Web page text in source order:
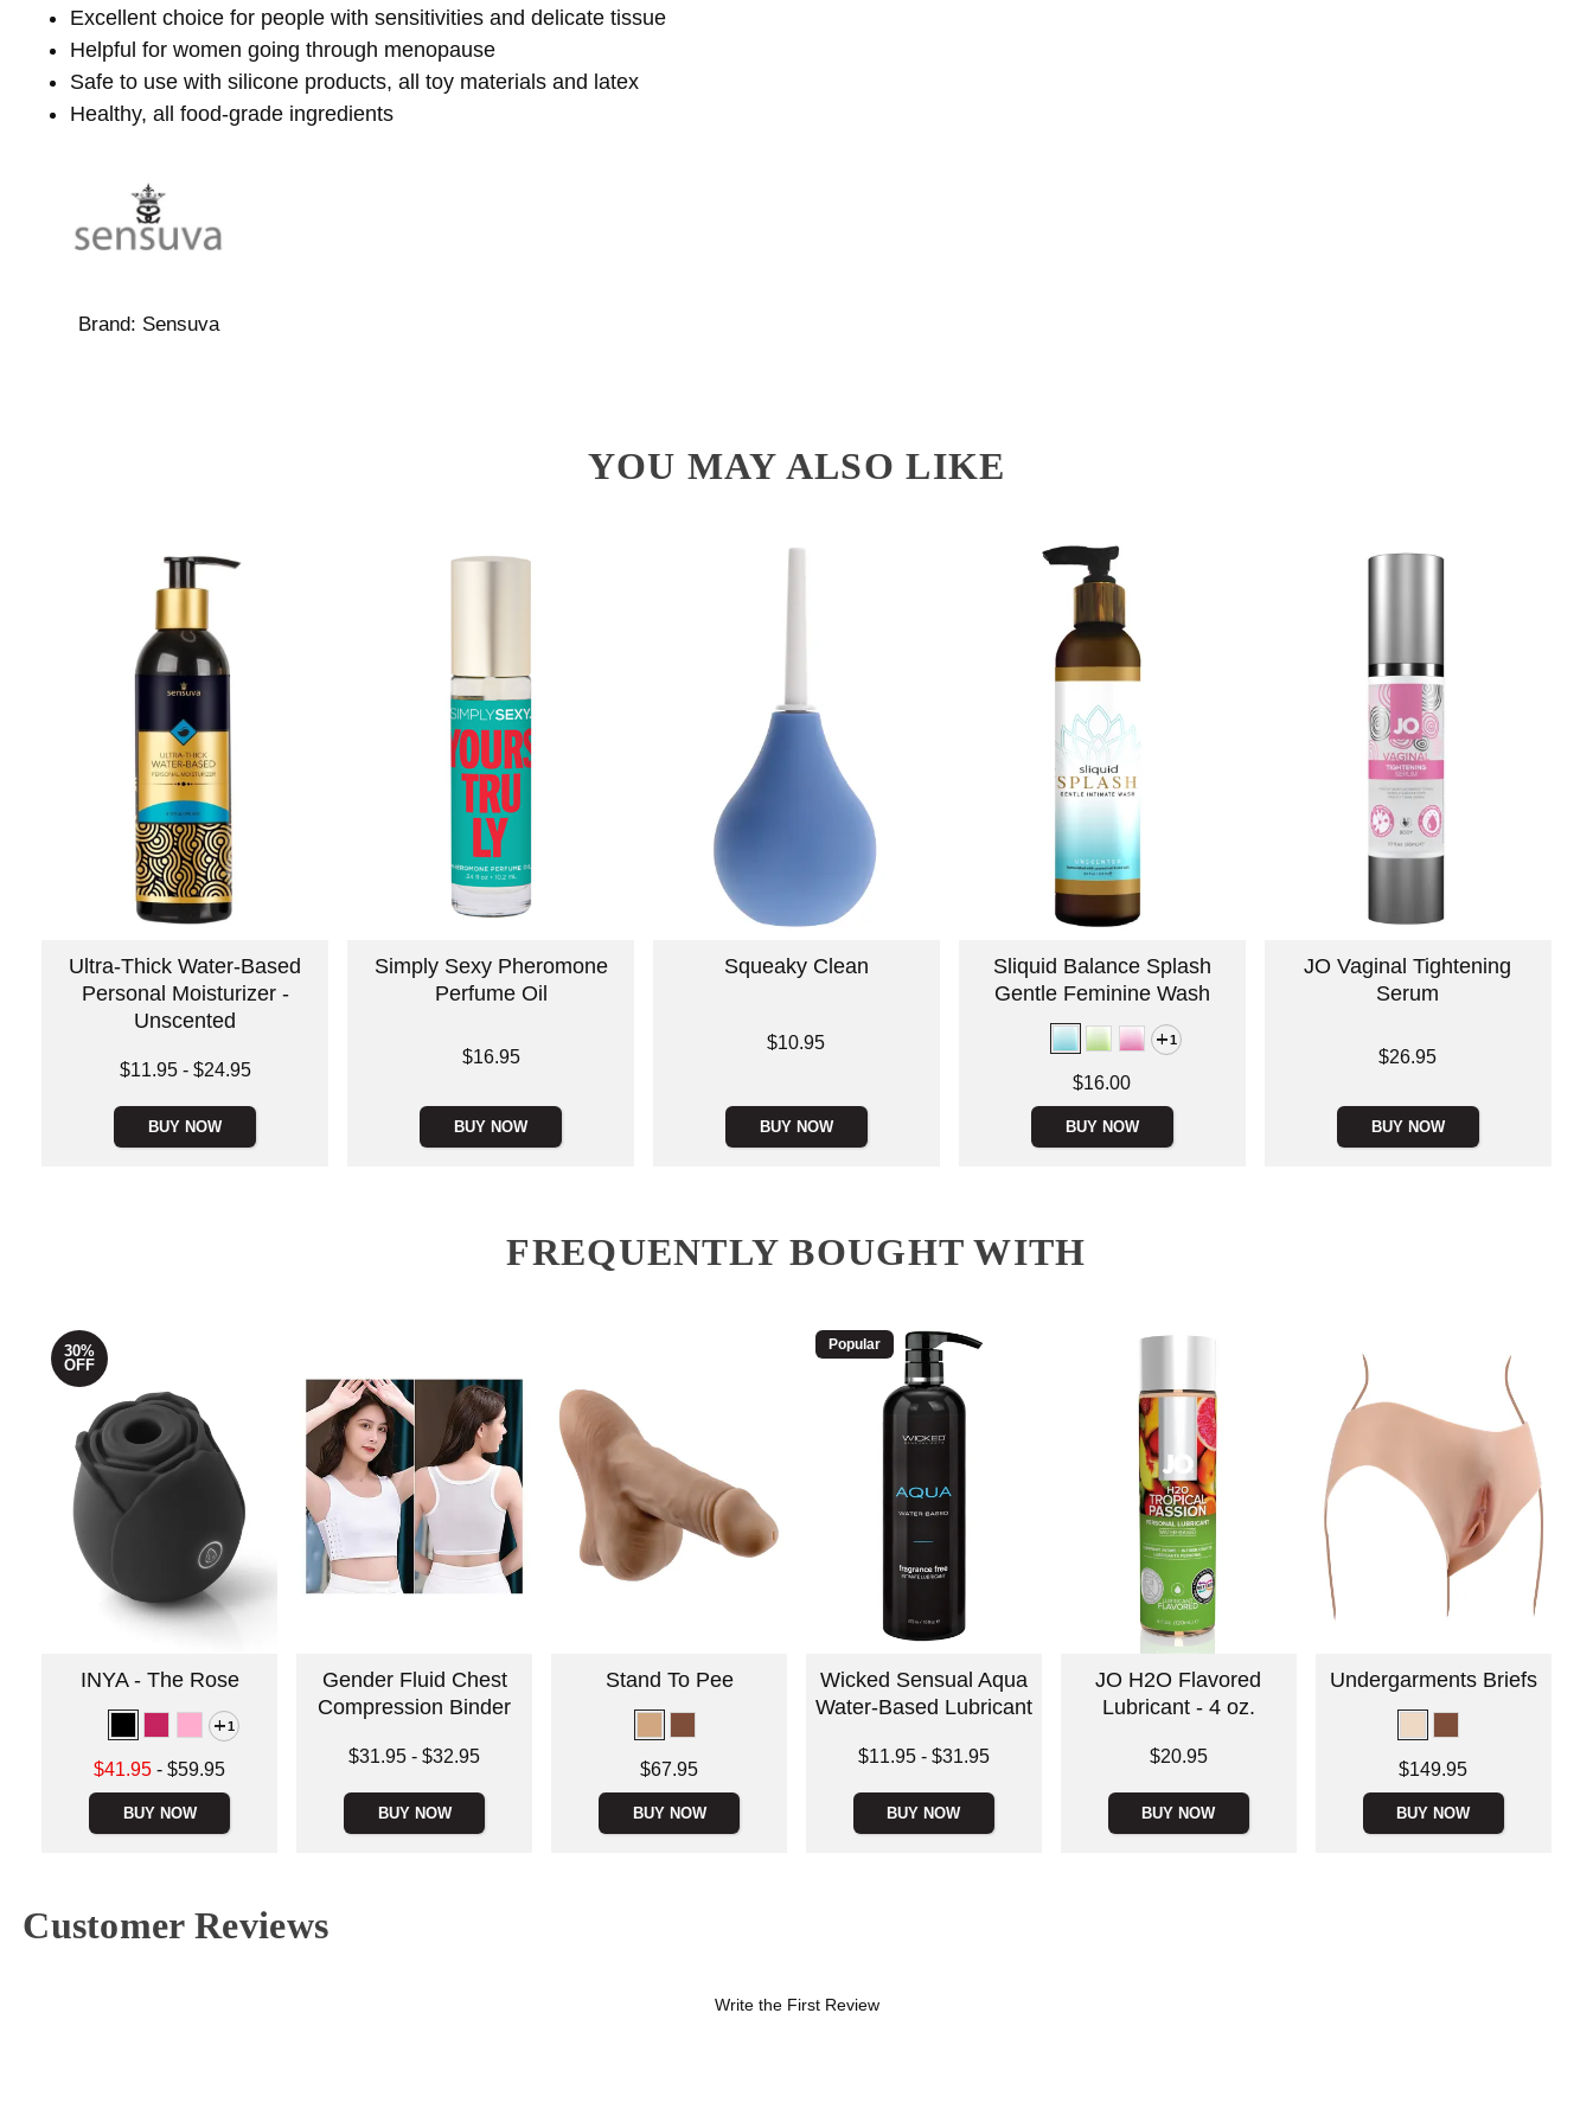
Excellent choice for people with sensitivities and delicate tissue
Helpful for women going through menopause
Safe to use with silicone products, all toy materials and latex
Healthy, all food-grade ingredients
Brand: Sensuva
YOU MAY ALSO LIKE
Ultra-Thick Water-Based
Personal Moisturizer -
Unscented
Lowest price is
$11.95- $24.95
BUY NOW
Simply Sexy Pheromone
Perfume Oil
$16.95
BUY NOW
Squeaky Clean
$10.95
BUY NOW
Sliquid Balance Splash
Gentle Feminine Wash
1
$16.00
BUY NOW
JO Vaginal Tightening
Serum
$26.95
BUY NOW
FREQUENTLY BOUGHT WITH
30%
OFF
INYA - The Rose
1
Lowest sale price is
$41.95 -$59.95
BUY NOW
Gender Fluid Chest
Compression Binder
Lowest price is
$31.95 -$32.95
BUY NOW
Stand To Pee
$67.95
BUY NOW
Popular
Wicked Sensual Aqua
Water-Based Lubricant
Lowest price is
$11.95- $31.95
BUY NOW
JO H2O Flavored
Lubricant - 4 oz.
$20.95
BUY NOW
Undergarments Briefs
$149.95
BUY NOW
Customer Reviews
Write the First Review